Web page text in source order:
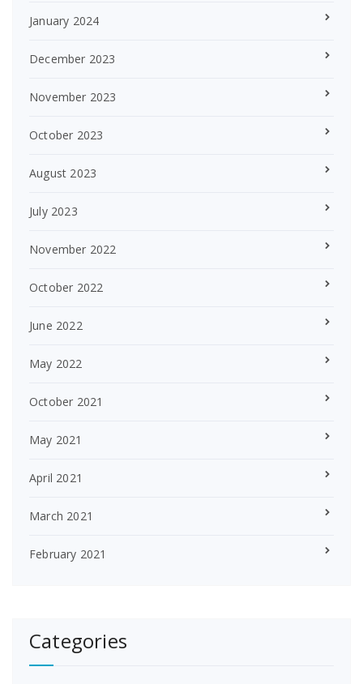
January 2024
December 2023
November 2023
October 2023
August 2023
July 2023
November 2022
October 2022
June 2022
May 2022
October 2021
May 2021
April 2021
March 2021
February 2021
Categories